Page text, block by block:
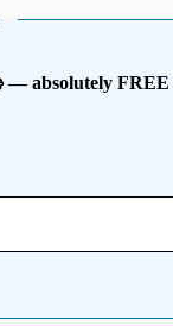
— absolutely FREE